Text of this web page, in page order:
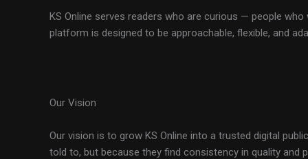
KS Online serves readers who are curious — people
platform is designed to be approachable, flexible, and
Our Vision
Our vision is to grow KS Online into a trusted digital
told to, but because they find consistency in quality and